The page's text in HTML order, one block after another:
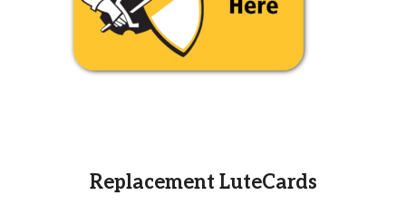
Replacement LuteCards